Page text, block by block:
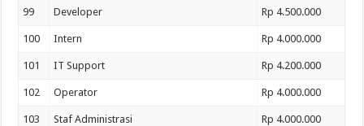
99 Developer Rp 4.500.000
100 Intern Rp 4.000.000
101 IT Support Rp 4.200.000
102 Operator Rp 4.000.000
103 Staf Administrasi Rp 4.000.000